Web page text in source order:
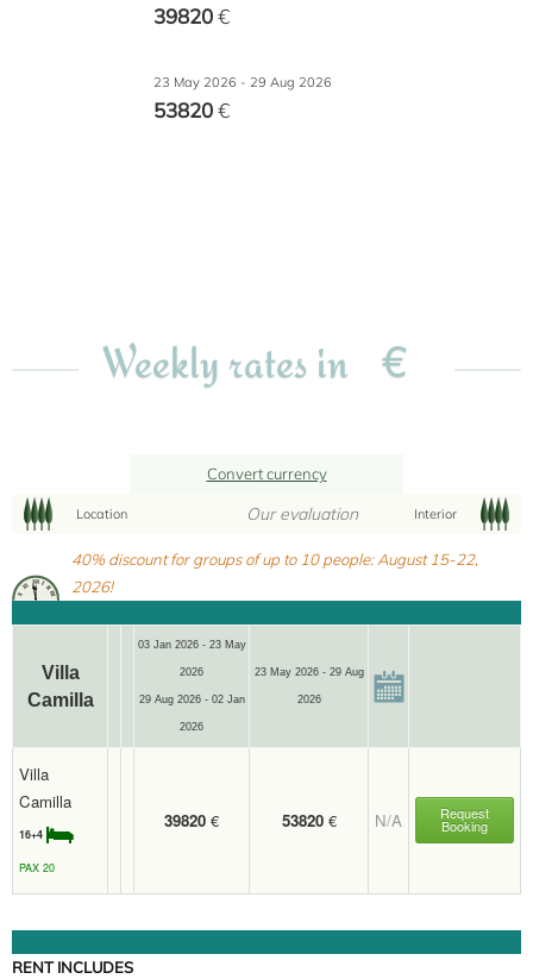
39820€
23 May 2026 - 29 Aug 2026
53820€
Weekly rates in €
Convert currency
Location Our evaluation Interior
40% discount for groups of up to 10 people: August 15-22,
2026!
Villa
Camilla
03 Jan 2026 - 23 May
2026
29 Aug 2026 - 02 Jan
2026
23 May 2026 - 29 Aug
2026
Villa
Camilla
16+4
PAX 20
39820 € 53820 € N/A Request
Booking
RENT INCLUDES